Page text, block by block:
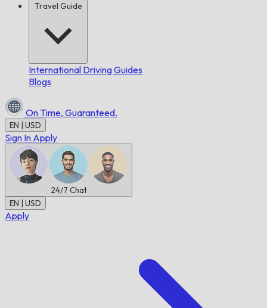
Travel Guide
International Driving Guides
Blogs
On Time, Guaranteed.
EN | USD
Sign In Apply
24/7 Chat
EN | USD
Apply